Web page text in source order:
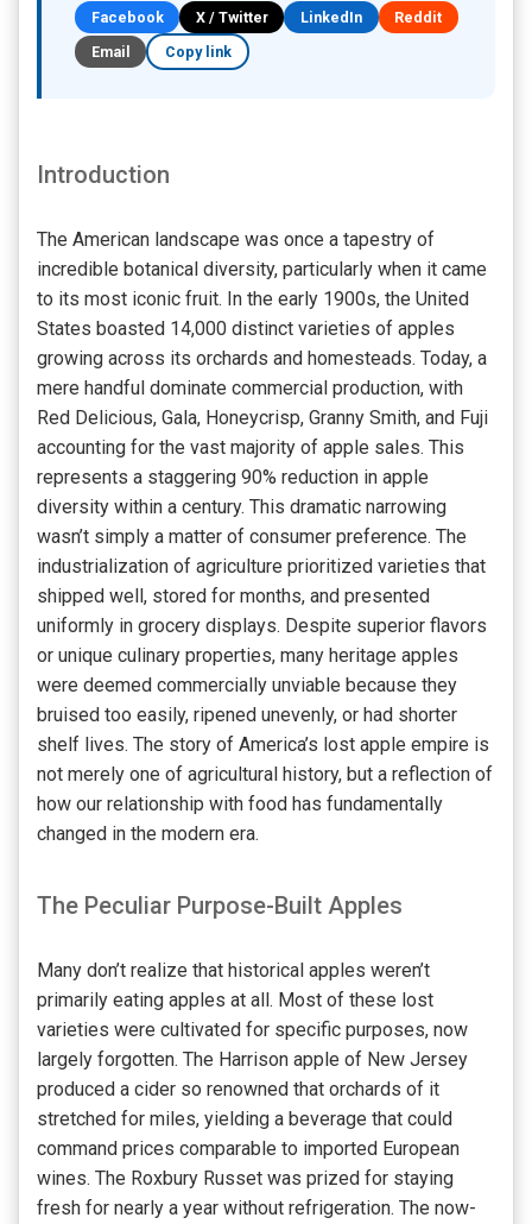
Facebook X / Twitter LinkedIn
Reddit
Email
Copy link
Introduction
The American landscape was once a tapestry of
incredible botanical diversity, particularly when it came
to its most iconic fruit. In the early 1900s, the United
States boasted 14,000 distinct varieties of apples
growing across its orchards and homesteads. Today, a
mere handful dominate commercial production, with
Red Delicious, Gala, Honeycrisp, Granny Smith, and Fuji
accounting for the vast majority of apple sales. This
represents a staggering 90% reduction in apple
diversity within a century. This dramatic narrowing
wasn’t simply a matter of consumer preference. The
industrialization of agriculture prioritized varieties that
shipped well, stored for months, and presented
uniformly in grocery displays. Despite superior flavors
or unique culinary properties, many heritage apples
were deemed commercially unviable because they
bruised too easily, ripened unevenly, or had shorter
shelf lives. The story of America’s lost apple empire is
not merely one of agricultural history, but a reflection of
how our relationship with food has fundamentally
changed in the modern era.
The Peculiar Purpose-Built Apples
Many don’t realize that historical apples weren’t
primarily eating apples at all. Most of these lost
varieties were cultivated for specific purposes, now
largely forgotten. The Harrison apple of New Jersey
produced a cider so renowned that orchards of it
stretched for miles, yielding a beverage that could
command prices comparable to imported European
wines. The Roxbury Russet was prized for staying
fresh for nearly a year without refrigeration. The now-